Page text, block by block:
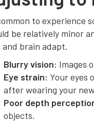
to experience
be relatively minor
and brain adapt.
Blurry vision: Images
Eye strain: Your eyes
after wearing your
Poor depth
objects.